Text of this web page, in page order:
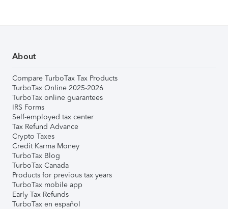
About
Compare TurboTax Tax Products
TurboTax Online 2025-2026
TurboTax online guarantees
IRS Forms
Self-employed tax center
Tax Refund Advance
Crypto Taxes
Credit Karma Money
TurboTax Blog
TurboTax Canada
Products for previous tax years
TurboTax mobile app
Early Tax Refunds
TurboTax en español